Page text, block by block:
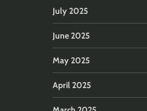
July 2025
June 2025
May 2025
April 2025